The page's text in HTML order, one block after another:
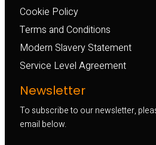
Cookie Policy
Terms and Conditions
Modern Slavery Statement
Service Level Agreement
Newsletter
To subscribe to our newsletter,
email below.